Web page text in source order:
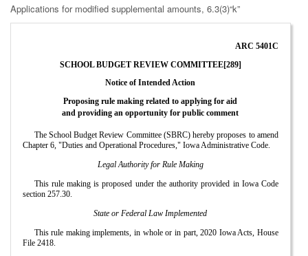
Applications for modified supplemental amounts, 6.3(3)“k”
ARC 5401C
SCHOOL BUDGET REVIEW COMMITTEE[289]
Notice of Intended Action
Proposing rule making related to applying for aid
and providing an opportunity for public comment
The School Budget Review Committee (SBRC) hereby proposes to amend
Chapter 6, "Duties and Operational Procedures," Iowa Administrative Code.
Legal Authority for Rule Making
This rule making is proposed under the authority provided in Iowa Code
section 257.30.
State or Federal Law Implemented
This rule making implements, in whole or in part, 2020 Iowa Acts, House
File 2418.